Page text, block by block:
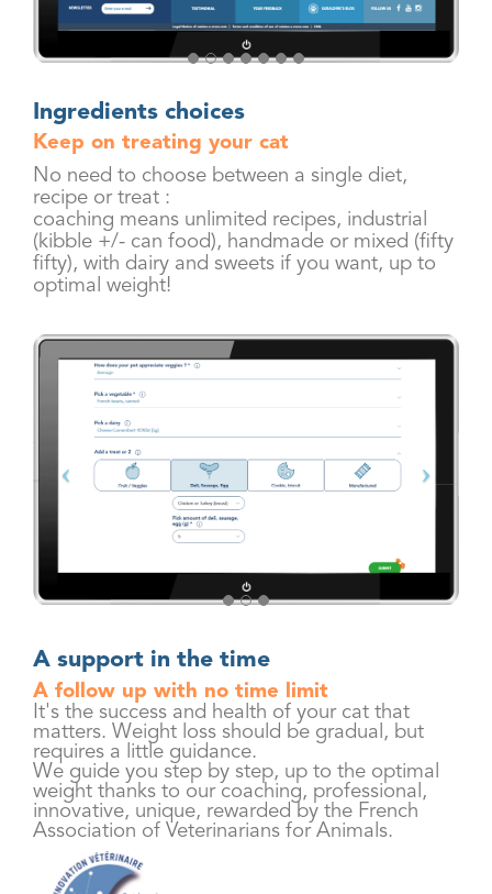
Ingredients choices
Keep on treating your cat
No need to choose between a single diet,
recipe or treat :
coaching means unlimited recipes, industrial
(kibble +/- can food), handmade or mixed (fifty
fifty), with dairy and sweets if you want, up to
optimal weight!
A support in the time
A follow up with no time limit
It's the success and health of your cat that
matters. Weight loss should be gradual, but
requires a little guidance.
We guide you step by step, up to the optimal
weight thanks to our coaching, professional,
innovative, unique, rewarded by the French
Association of Veterinarians for Animals.